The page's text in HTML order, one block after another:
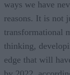
ways we have
reasons. It is not
transformational
thinking,
edge that will